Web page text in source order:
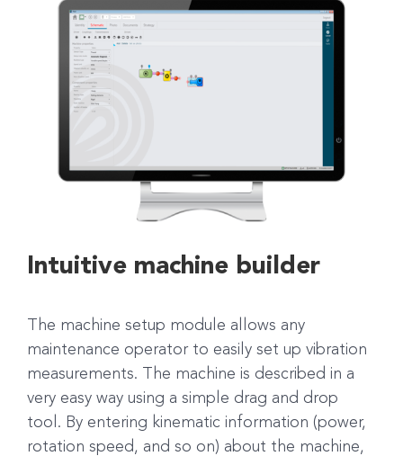
Intuitive machine builder
The machine setup module allows any
maintenance operator to easily set up vibration
measurements. The machine is described in a
very easy way using a simple drag and drop
tool. By entering kinematic information (power,
rotation speed, and so on) about the machine,